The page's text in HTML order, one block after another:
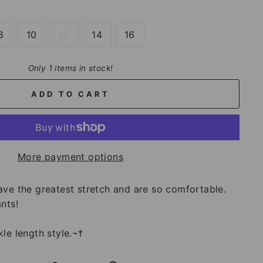
10 14 16
Only 1 items in stock!
ADD TO CART
More payment options
the greatest stretch and are so comfortable.
length style.¬†